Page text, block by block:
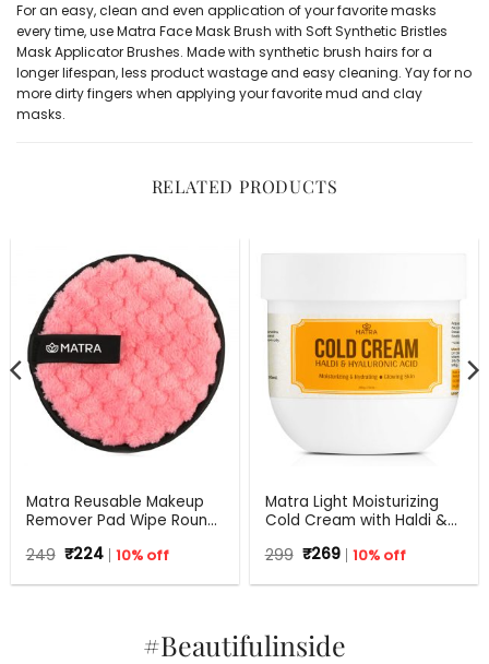
For an easy, clean and even application of your favorite masks
every time, use Matra Face Mask Brush with Soft Synthetic Bristles
Mask Applicator Brushes. Made with synthetic brush hairs for a
longer lifespan, less product wastage and easy cleaning. Yay for no
more dirty fingers when applying your favorite mud and clay
masks.
RELATED PRODUCTS
Matra Reusable Makeup
Remover Pad Wipe Round
Sponge
249 Original
price
was:
₹224Current
price
is:
10% off
Matra Light Moisturizing
Cold Cream with Haldi &
Moisture Lock for Dry Skin
299 Original
price
was:
₹269Current
price
is:
10% off
#Beautifulinside